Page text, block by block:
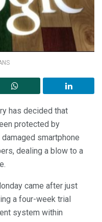
has decided that
protected by
smartphone
dealing a blow to a
came after just
a four-week trial
system within